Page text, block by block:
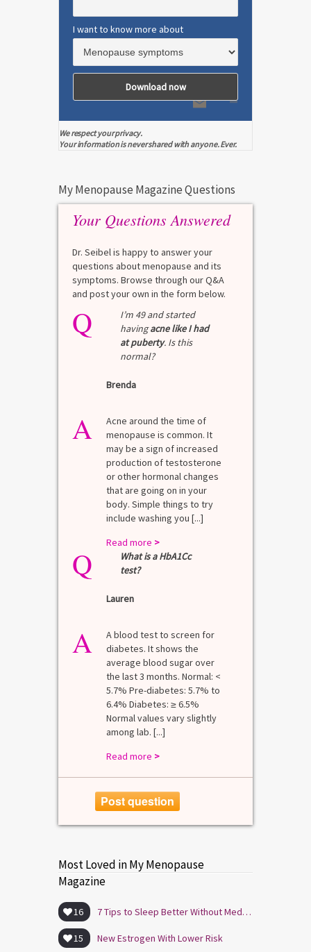
I want to know more about
We respect your privacy.
Your information is never shared with anyone. Ever.
My Menopause Magazine Questions
Your Questions Answered
Dr. Seibel is happy to answer your
questions about menopause and its
symptoms. Browse through our Q&A
and post your own in the form below.
Q
I’m 49 and started
havingacne like I had
at puberty. Is this
normal?
Brenda
A
Acne around the time of
menopause is common. It
may be a sign of increased
production of testosterone
or other hormonal changes
that are going on in your
body. Simple things to try
include washing you [...]
Read more >
Q
What is a HbA1Cc
test?
Lauren
A
A blood test to screen for
diabetes. It shows the
average blood sugar over
the last 3 months. Normal: <
5.7% Pre-diabetes: 5.7% to
6.4% Diabetes: ≥ 6.5%
Normal values vary slightly
among lab. [...]
Read more >
Post question
Most Loved in My Menopause
Magazine
16 7 Tips to Sleep Better Without Medication
15 New Estrogen With Lower Risk